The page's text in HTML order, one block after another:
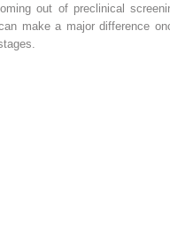
out of preclinical
make a major difference